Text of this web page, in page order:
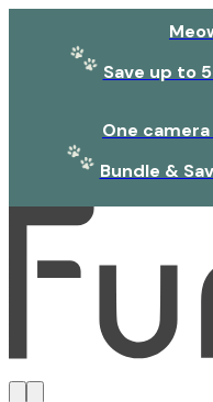
Save up to
One
Bundle &